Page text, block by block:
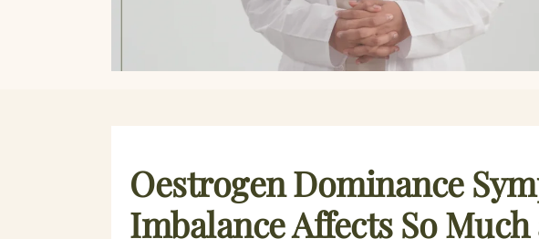
Oestrogen Dominance
Imbalance Affects So Much